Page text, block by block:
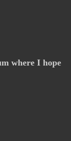
where I hope